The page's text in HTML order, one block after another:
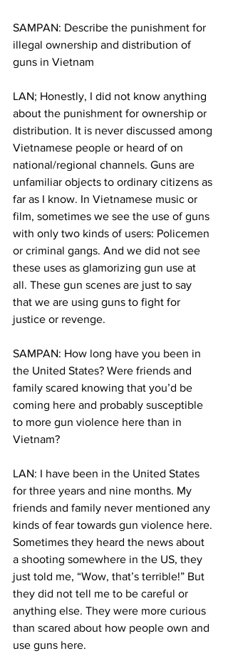
SAMPAN: Describe the punishment for
illegal ownership and distribution of
guns in Vietnam
LAN; Honestly, I did not know anything
about the punishment for ownership or
distribution. It is never discussed among
Vietnamese people or heard of on
national/regional channels. Guns are
unfamiliar objects to ordinary citizens as
far as I know. In Vietnamese music or
film, sometimes we see the use of guns
with only two kinds of users: Policemen
or criminal gangs. And we did not see
these uses as glamorizing gun use at
all. These gun scenes are just to say
that we are using guns to fight for
justice or revenge.
SAMPAN: How long have you been in
the United States? Were friends and
family scared knowing that you’d be
coming here and probably susceptible
to more gun violence here than in
Vietnam?
LAN: I have been in the United States
for three years and nine months. My
friends and family never mentioned any
kinds of fear towards gun violence here.
Sometimes they heard the news about
a shooting somewhere in the US, they
just told me, “Wow, that’s terrible!” But
they did not tell me to be careful or
anything else. They were more curious
than scared about how people own and
use guns here.